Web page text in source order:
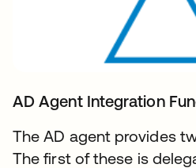
AD Agent Integration
The AD agent provides
The first of these is